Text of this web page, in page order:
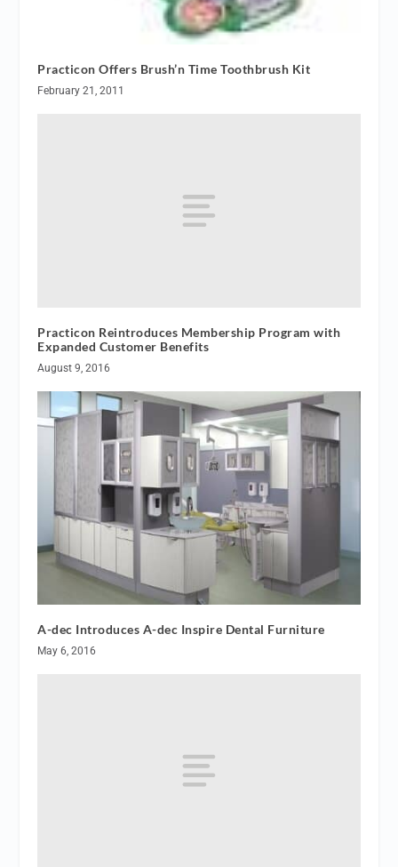
Practicon Offers Brush’n Time Toothbrush Kit
February 21, 2011
Practicon Reintroduces Membership Program with
Expanded Customer Benefits
August 9, 2016
A-dec Introduces A-dec Inspire Dental Furniture
May 6, 2016